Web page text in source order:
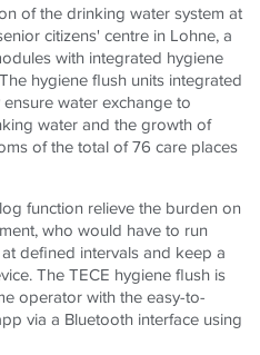
of the drinking water system at
citizens' centre in Lohne, a
with integrated hygiene
hygiene flush units integrated
water exchange to
water and the growth of
of the total of 76 care places
function relieve the burden on
who would have to run
defined intervals and keep a
TheTECE hygiene flush is
operator with the easy-to-
via a Bluetooth interface using